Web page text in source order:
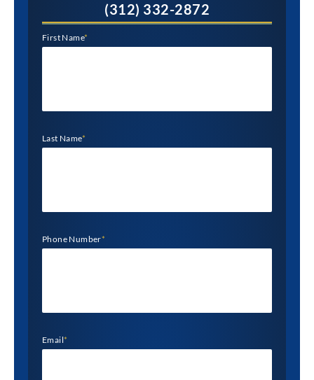
(312) 332-2872
First Name*
Last Name*
Phone Number*
Email*